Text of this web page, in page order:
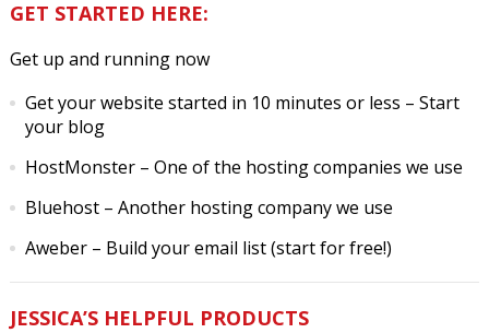
GET STARTED HERE:
Get up and running now
Get your website started in 10 minutes or less – Start
your blog
HostMonster– One of the hosting companies we use
Bluehost– Another hosting company we use
Aweber– Build your email list (start for free!)
JESSICA’S HELPFUL PRODUCTS